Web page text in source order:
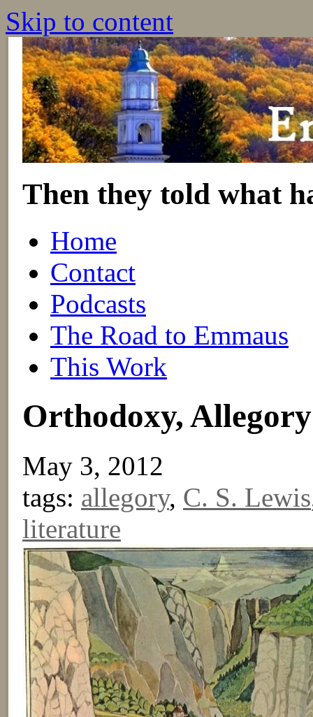
Skip to content
Then they told what
Home
Contact
Podcasts
The Road to Emmaus
This Work
Orthodoxy,
May 3, 2012
tags: allegory, C. S. Lewis
literature